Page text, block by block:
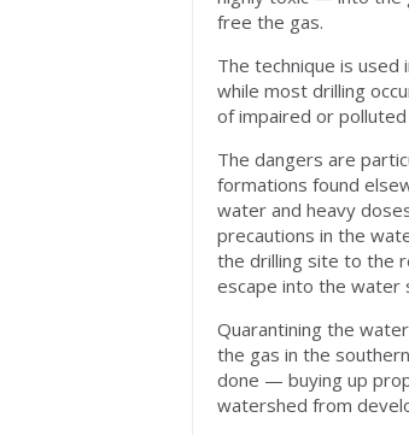
free the gas.
The technique is
while most drilling
of impaired or
The dangers are
formations found
water and heavy
precautions in the
the drilling site to the
escape into the water
Quarantining the
the gas in the
done — buying up
watershed from